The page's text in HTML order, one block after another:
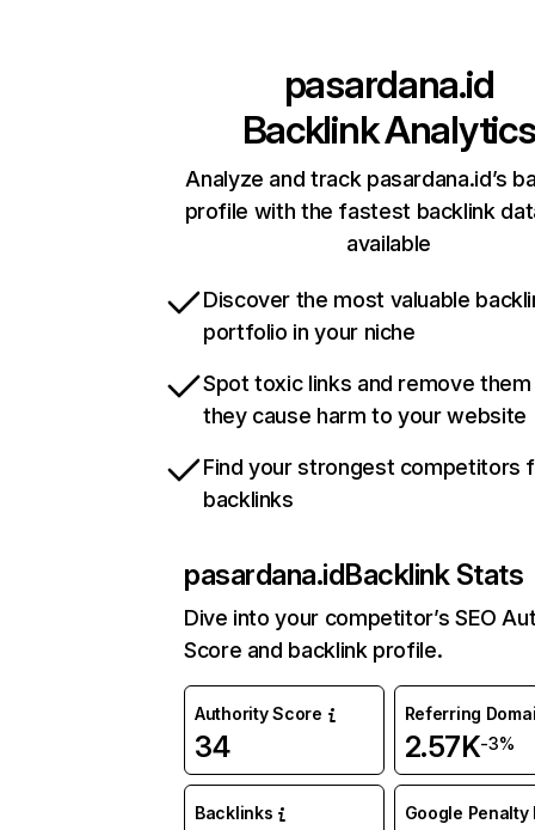
pasardana.id
Backlink Analytics
Analyze and track pasardana.id’s
profile with the fastest backlink
available
Discover the most valuable
portfolio in your niche
Spot toxic links and remove
they cause harm to your website
Find your strongest competitors
backlinks
pasardana.idBacklink Stats
Dive into your competitor’s SEO
Score and backlink profile.
Authority Score
34
Referring
2.57K-3%
Backlinks Google Penalty